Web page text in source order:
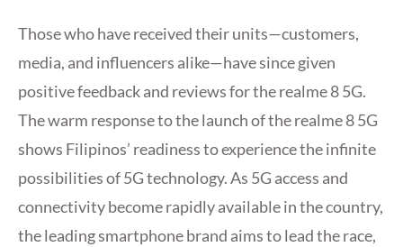
Those who have received their units—customers,
media, and influencers alike—have since given
positive feedback and reviews for the realme 8 5G.
The warm response to the launch of the realme 8 5G
shows Filipinos’ readiness to experience the infinite
possibilities of 5G technology. As 5G access and
connectivity become rapidly available in the country,
the leading smartphone brand aims to lead the race,